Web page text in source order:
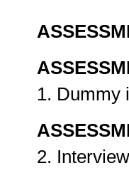
1. Dummy
2.